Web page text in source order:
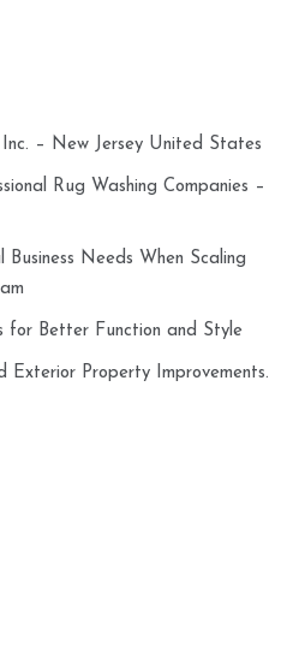
– New Jersey United States
Rug Washing Companies –
Needs When Scaling
for Better Function and Style
Exterior Property Improvements.